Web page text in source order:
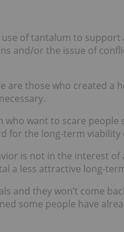
of tantalum to support
and/or the issue of
are those who created a
want to scare
for the long-term viability
is not in the interest of
a less attractive long-
and they won’t come
some people have